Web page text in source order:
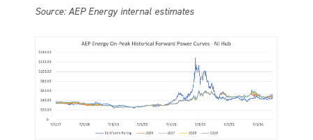
Source: AEP Energy internal estimates